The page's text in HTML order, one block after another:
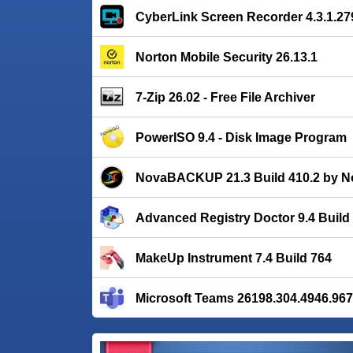
CyberLink Screen Recorder
Norton Mobile Security 26.13.1
7-Zip 26.02 - Free File Archiver
PowerISO 9.4 - Disk Image Program
NovaBACKUP 21.3 Build 410.2 by
Advanced Registry Doctor 9.4 Build
MakeUp Instrument 7.4 Build 764
Microsoft Teams